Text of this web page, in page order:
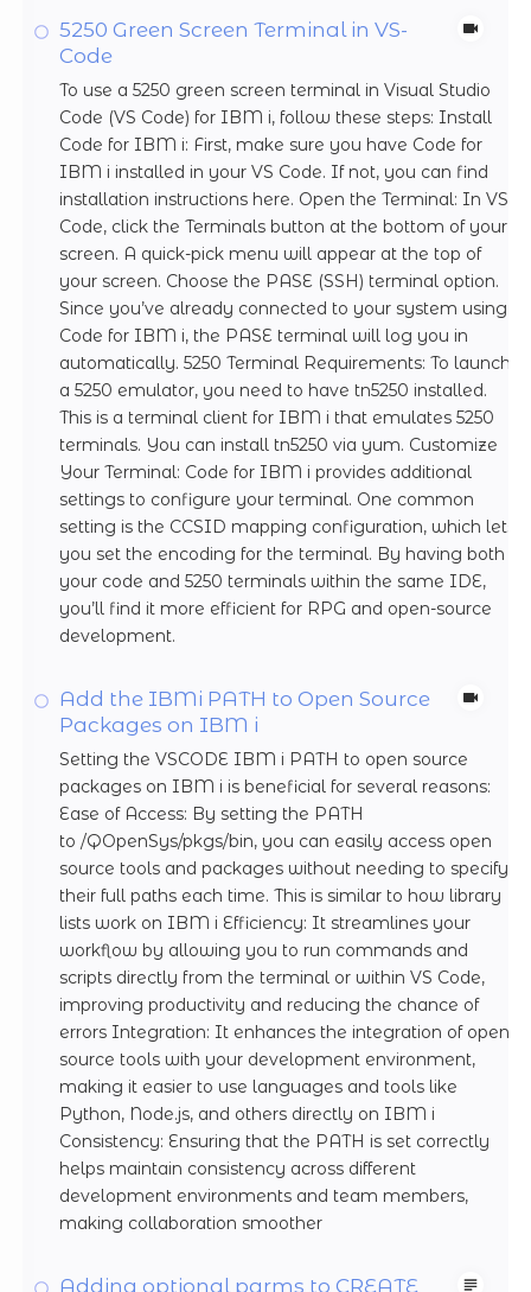
5250 Green Screen Terminal in VS-
Code
To use a 5250 green screen terminal in Visual Studio
Code (VS Code) for IBM i, follow these steps: Install
Code for IBM i: First, make sure you have Code for
IBM i installed in your VS Code. If not, you can find
installation instructions here. Open the Terminal: In VS
Code, click the Terminals button at the bottom of your
screen. A quick-pick menu will appear at the top of
your screen. Choose the PASE (SSH) terminal option.
Since you’ve already connected to your system using
Code for IBM i, the PASE terminal will log you in
automatically. 5250 Terminal Requirements: To launch
a 5250 emulator, you need to have tn5250 installed.
This is a terminal client for IBM i that emulates 5250
terminals. You can install tn5250 via yum. Customize
Your Terminal: Code for IBM i provides additional
settings to configure your terminal. One common
setting is the CCSID mapping configuration, which lets
you set the encoding for the terminal. By having both
your code and 5250 terminals within the same IDE,
you’ll find it more efficient for RPG and open-source
development.
Add the IBMi PATH to Open Source
Packages on IBM i
Setting the VSCODE IBM i PATH to open source
packages on IBM i is beneficial for several reasons:
Ease of Access: By setting the PATH
to /QOpenSys/pkgs/bin, you can easily access open
source tools and packages without needing to specify
their full paths each time. This is similar to how library
lists work on IBM i Efficiency: It streamlines your
workflow by allowing you to run commands and
scripts directly from the terminal or within VS Code,
improving productivity and reducing the chance of
errors Integration: It enhances the integration of open
source tools with your development environment,
making it easier to use languages and tools like
Python, Node.js, and others directly on IBM i
Consistency: Ensuring that the PATH is set correctly
helps maintain consistency across different
development environments and team members,
making collaboration smoother
Adding optional parms to CREATE